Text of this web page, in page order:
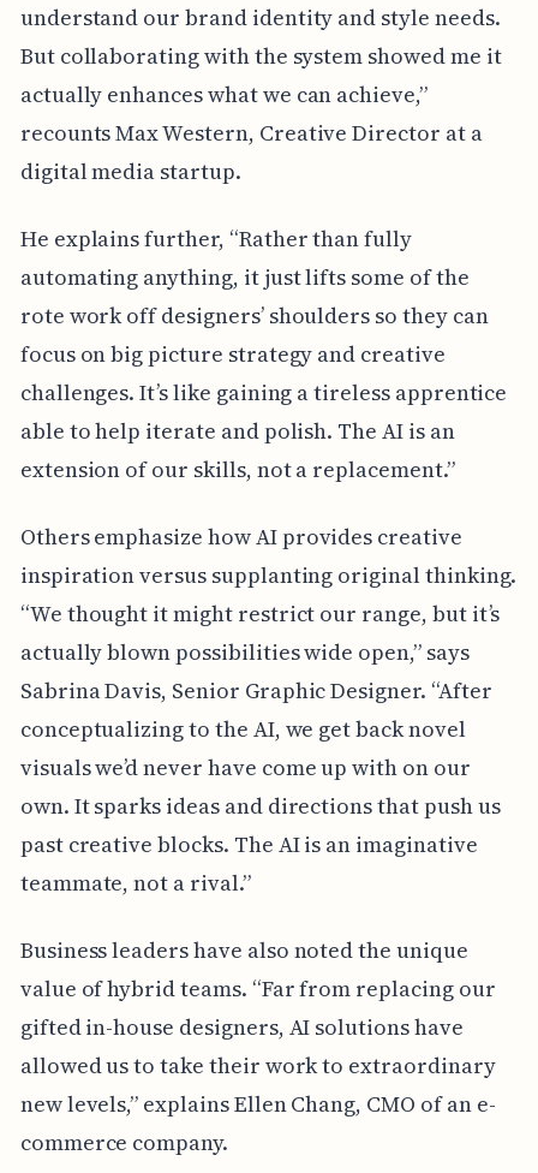
understand our brand identity and style needs.
But collaborating with the system showed me it
actually enhances what we can achieve,”
recounts Max Western, Creative Director at a
digital media startup.
He explains further, “Rather than fully
automating anything, it just lifts some of the
rote work off designers’ shoulders so they can
focus on big picture strategy and creative
challenges. It’s like gaining a tireless apprentice
able to help iterate and polish. The AI is an
extension of our skills, not a replacement.”
Others emphasize how AI provides creative
inspiration versus supplanting original thinking.
“We thought it might restrict our range, but it’s
actually blown possibilities wide open,” says
Sabrina Davis, Senior Graphic Designer. “After
conceptualizing to the AI, we get back novel
visuals we’d never have come up with on our
own. It sparks ideas and directions that push us
past creative blocks. The AI is an imaginative
teammate, not a rival.”
Business leaders have also noted the unique
value of hybrid teams. “Far from replacing our
gifted in-house designers, AI solutions have
allowed us to take their work to extraordinary
new levels,” explains Ellen Chang, CMO of an e-
commerce company.